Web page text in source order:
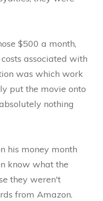
$500 a month,
associated with
was which work
put the movie onto
nothing
his money month
know what the
they weren't
from Amazon.